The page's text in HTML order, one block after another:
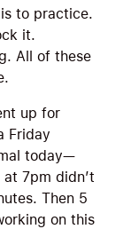
to practice.
it.
All of these
up for
Friday
today—
7pm didn’t
Then 5
on this